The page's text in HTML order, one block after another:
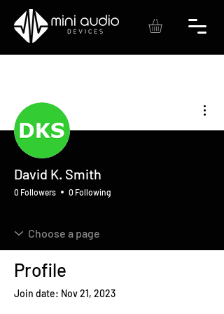
David K. Smith
0 Followers 0 Following
Profile
Join date: Nov 21, 2023